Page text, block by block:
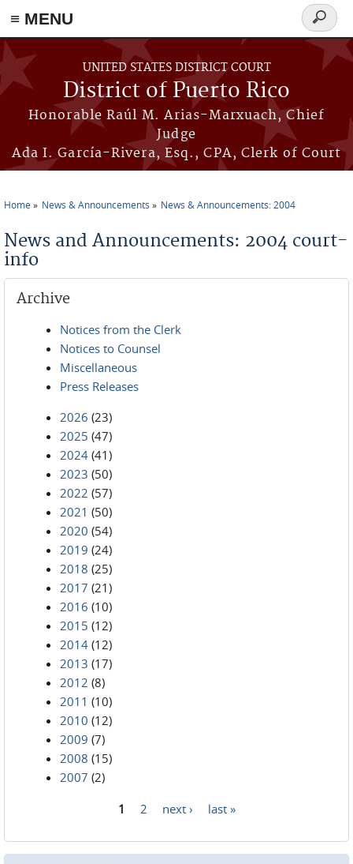
≡ MENU
Skip to main content
UNITED STATES DISTRICT COURT
District of Puerto Rico
Honorable Raúl M. Arias-Marxuach, Chief
Judge
Ada I. García-Rivera, Esq., CPA, Clerk of Court
Search
form
Home News & Announcements News & Announcements: 2004
News and Announcements: 2004 court-
info
Archive
Notices from the Clerk
Notices to Counsel
Miscellaneous
Press Releases
2026 (23)
2025 (47)
2024 (41)
2023 (50)
2022 (57)
2021 (50)
2020 (54)
2019 (24)
2018 (25)
2017 (21)
2016 (10)
2015 (12)
2014 (12)
2013 (17)
2012 (8)
2011 (10)
2010 (12)
2009 (7)
2008 (15)
2007 (2)
1 2 next › last »